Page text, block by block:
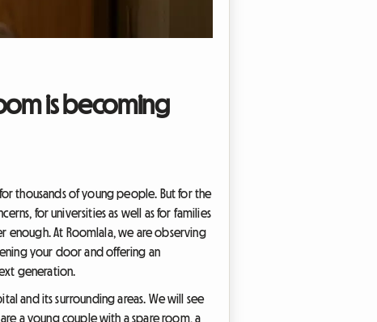
is becoming
thousands of young people. But for the
for universities as well as for families
enough. At Roomlala, we are observing
your door and offering an
generation.
and its surrounding areas. We will see
a young couple with a spare room, a